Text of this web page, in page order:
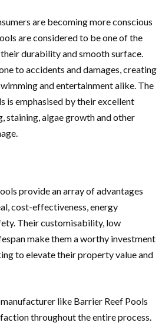
are becoming more conscious
are considered to be one of the
durability and smooth surface.
to accidents and damages, creating
and entertainment alike. The
is emphasised by their excellent
staining, algae growth and other
provide an array of advantages
cost-effectiveness, energy
Their customisability, low
make them a worthy investment
to elevate their property value and
like Barrier Reef Pools
throughout the entire process.